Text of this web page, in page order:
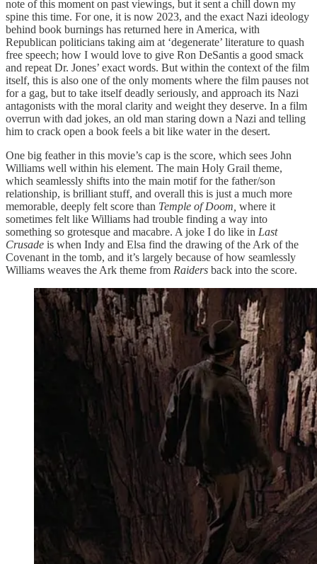
note of this moment on past viewings, but it sent a chill down my
spine this time. For one, it is now 2023, and the exact Nazi ideology
behind book burnings has returned here in America, with
Republican politicians taking aim at ‘degenerate’ literature to quash
free speech; how I would love to give Ron DeSantis a good smack
and repeat Dr. Jones’ exact words. But within the context of the film
itself, this is also one of the only moments where the film pauses not
for a gag, but to take itself deadly seriously, and approach its Nazi
antagonists with the moral clarity and weight they deserve. In a film
overrun with dad jokes, an old man staring down a Nazi and telling
him to crack open a book feels a bit like water in the desert.
One big feather in this movie’s cap is the score, which sees John
Williams well within his element. The main Holy Grail theme,
which seamlessly shifts into the main motif for the father/son
relationship, is brilliant stuff, and overall this is just a much more
memorable, deeply felt score than Temple of Doom, where it
sometimes felt like Williams had trouble finding a way into
something so grotesque and macabre. A joke I do like in Last
Crusade is when Indy and Elsa find the drawing of the Ark of the
Covenant in the tomb, and it’s largely because of how seamlessly
Williams weaves the Ark theme from Raiders back into the score.